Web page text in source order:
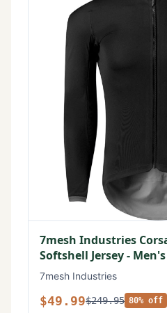
7mesh Industries
Softshell Jersey -
7mesh Industries
$49.99$249.95 80% off